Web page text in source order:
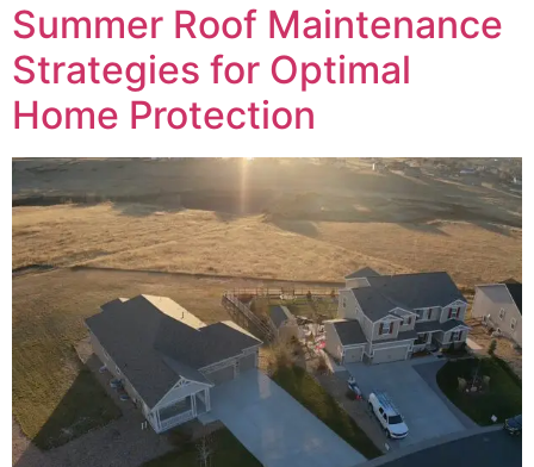
Summer Roof Maintenance
Strategies for Optimal
Home Protection